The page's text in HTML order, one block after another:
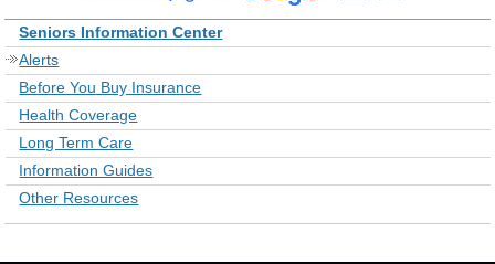
Seniors Information Center
Alerts
Before You Buy Insurance
Health Coverage
Long Term Care
Information Guides
Other Resources